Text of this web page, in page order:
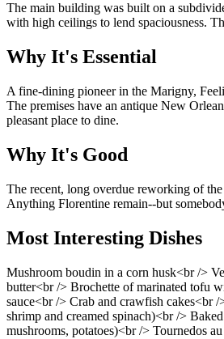
The main building was built on a
with high ceilings to lend spaciousness.
Why It's Essential
A fine-dining pioneer in the Marigny,
The premises have an antique New
pleasant place to dine.
Why It's Good
The recent, long overdue reworking of
Anything Florentine remain--but
Most Interesting Dishes
Mushroom boudin in a corn husk<br />
butter<br /> Brochette of marinated tofu
sauce<br /> Crab and crawfish cakes<br
shrimp and creamed spinach)<br />
mushrooms, potatoes)<br /> Tournedos